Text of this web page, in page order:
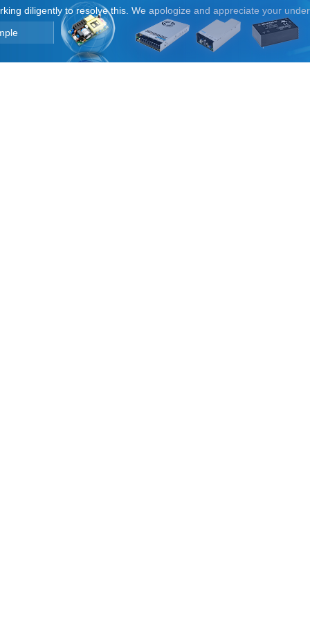
diligently to resolve this. We apologize and appreciate your